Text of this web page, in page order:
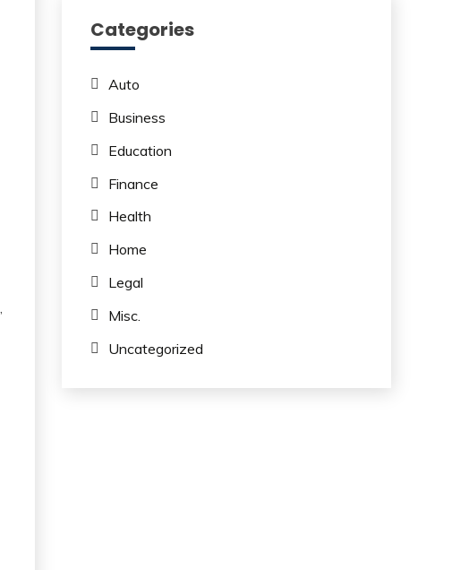
Categories
Auto
Business
Education
Finance
Health
Home
Legal
Misc.
Uncategorized